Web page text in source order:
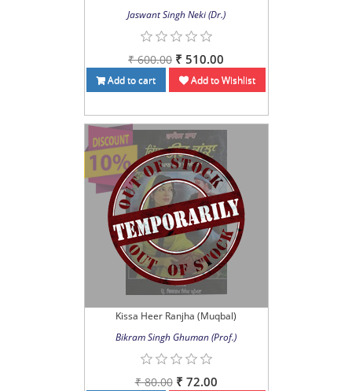
Jaswant Singh Neki (Dr.)
₹ 600.00 ₹ 510.00
Add to cart Add to Wishlist
Kissa Heer Ranjha (Muqbal)
Bikram Singh Ghuman (Prof.)
₹ 80.00 ₹ 72.00